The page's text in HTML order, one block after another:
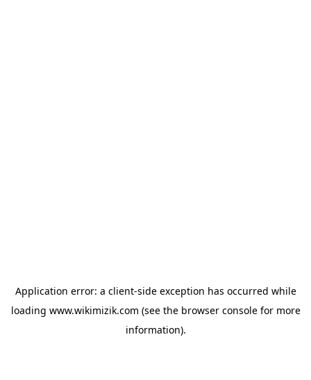
Application error: a client-side exception has occurred while
loading www.wikimizik.com (see the browser consolefor more
information).